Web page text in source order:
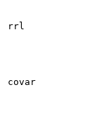
rrl
covar